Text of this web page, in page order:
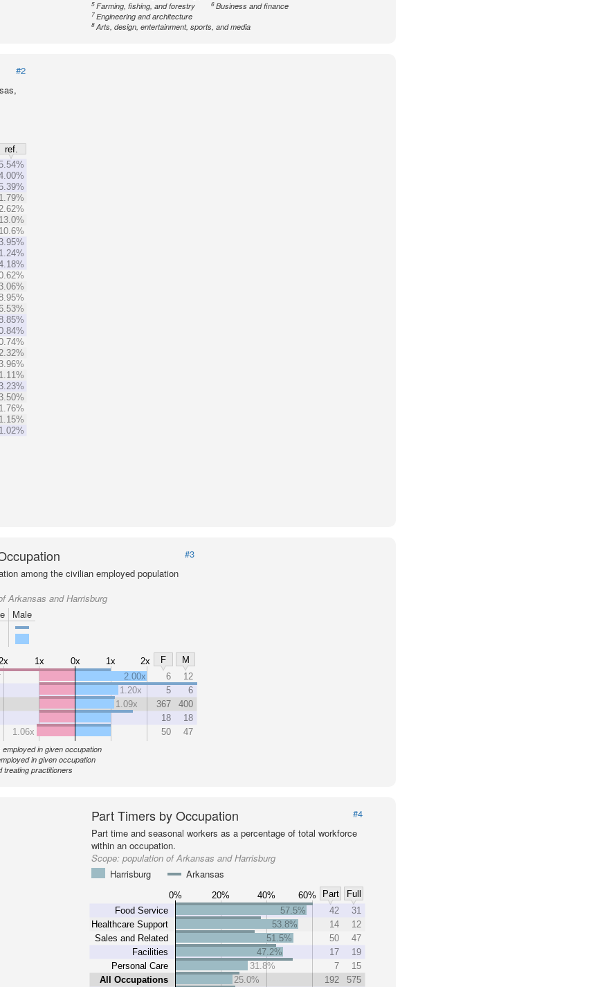
5 Farming, fishing, and forestry 6 Business and finance
7 Engineering and architecture
8 Arts, design, entertainment, sports, and media
#2
ref.
1.79%
2.62%
13.0%
10.6%
1.24%
2.32%
1.11%
1.76%
1.15%
1.02%
#3
among the civilian employed population
Arkansas and Harrisburg
Male
2x 1x 0x 1x 2x F
M
2.00x 6
12
1.20x
5
6
1.09x
367
400
18
18
1.06x
50 47
in given occupation
in given occupation
treating practitioners
Part Timers by Occupation
#4
Part time and seasonal workers as a percentage of total workforce
within an occupation.
Scope:population of Arkansas and Harrisburg
Harrisburg
Arkansas
0% 20% 40% 60% Part
Full
Food Service
Healthcare Support
Sales and Related
Facilities
Personal Care
All Occupations
57.5% 42
31
53.8%
14
12
51.5%
50
47
47.2%
17
19
31.8%
7
15
25.0%
192
575